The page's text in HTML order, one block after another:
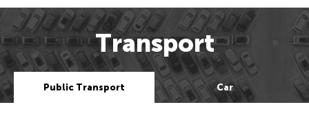
Transport
Public Transport Car